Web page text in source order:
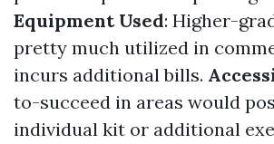
Equipment Used: Higher-
pretty much utilized in
incurs additional bills.
to-succeed in areas would
individual kit or additional